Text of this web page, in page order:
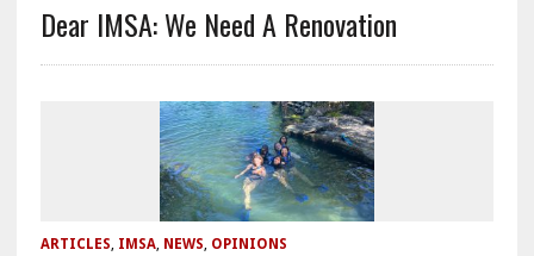
Dear IMSA: We Need A Renovation
ARTICLES IMSA, NEWS OPINIONS